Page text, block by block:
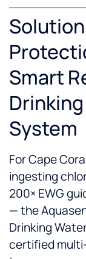
Smart
System
For Cape
ingesting
200× EWG
— the
Drinking
certified